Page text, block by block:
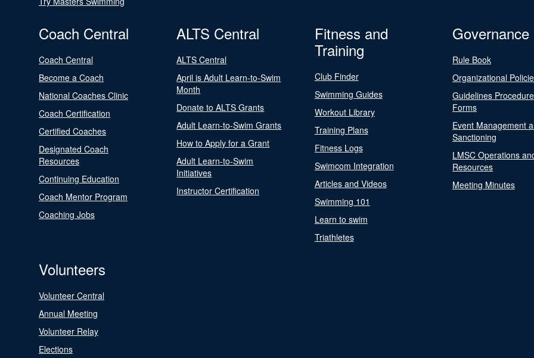
Coach Central
Coach Central
Become a Coach
National Coaches Clinic
Coach Certification
Certified Coaches
Designated Coach
Resources
Continuing Education
Coach Mentor Program
Coaching Jobs
ALTS Central
ALTS Central
April is Adult Learn-to-Swim
Month
Donate to ALTS Grants
Adult Learn-to-Swim Grants
How to Apply for a Grant
Adult Learn-to-Swim
Initiatives
Instructor Certification
Fitness and
Training
Club Finder
Swimming Guides
Workout Library
Training Plans
Fitness Logs
Swimcom Integration
Articles and Videos
Swimming 101
Learn to swim
Triathletes
Governance
Rule Book
Organizational
Guidelines
Forms
Event Management
Sanctioning
LMSC Operations
Resources
Meeting Minutes
Volunteers
Volunteer Central
Annual Meeting
Volunteer Relay
Elections